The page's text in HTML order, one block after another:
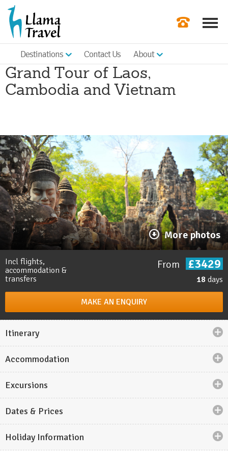
Destinations Contact Us About
Grand Tour of Laos,
Cambodia and Vietnam
More photos
Incl flights,
accommodation &
transfers
From £3429
18 days
MAKE AN ENQUIRY
Itinerary
Holiday highlights
Explore the temples ofAngkor Wat, where tree roots
envelop the stone pillars.
Take acruisethrough the limestone islets ofLan Ha
Bay.
Discover the cultural capital of Laos,Luang Prabang.
Accommodation
Excursions
Dates & Prices
Holiday Information